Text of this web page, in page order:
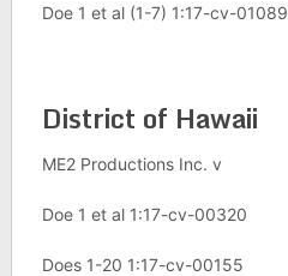
Doe 1 et al (1-7) 1:17-cv-01089
District of Hawaii
ME2 Productions Inc. v
Doe 1 et al 1:17-cv-00320
Does 1-20 1:17-cv-00155